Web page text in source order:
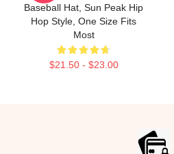
Baseball Hat, Sun Peak Hip
Hop Style, One Size Fits
Most
$21.50 - $23.00